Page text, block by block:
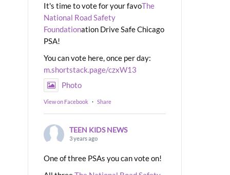
It's time to vote for your favoThe
National Road Safety
Foundationation Drive Safe Chicago
PSA!
You can vote here, once per day:
m.shortstack.page/czxW13
Photo
View on Facebook · Share
TEEN KIDS NEWS
3 years ago
One of three PSAs you can vote on!